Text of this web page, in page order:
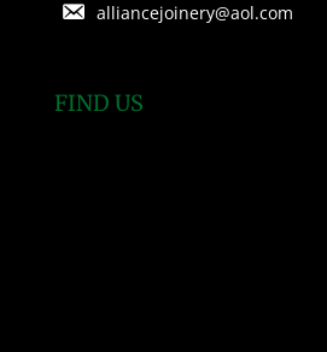
alliancejoinery@aol.com
FIND US